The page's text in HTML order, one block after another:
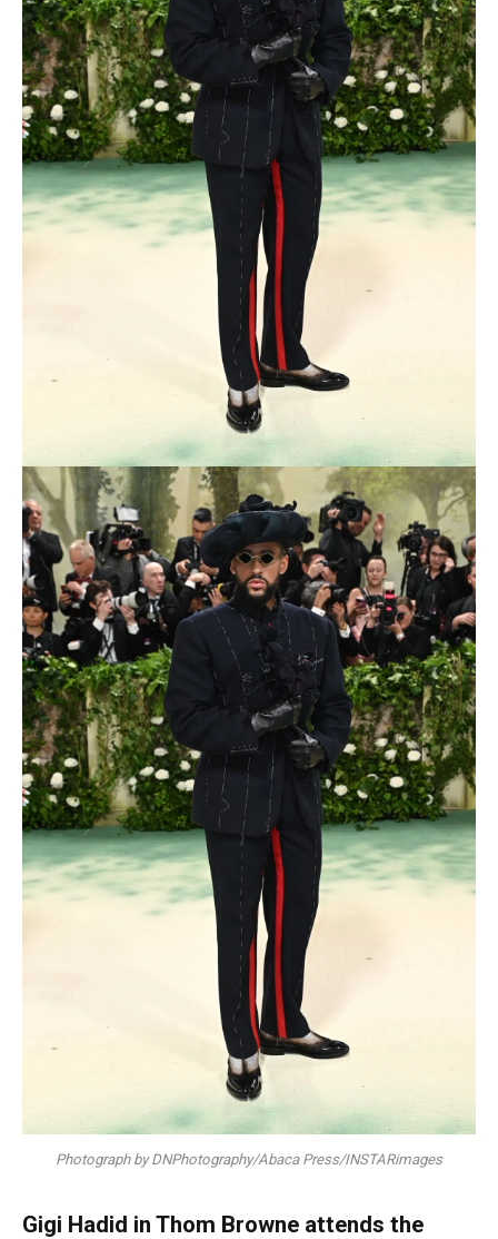
Photograph by DNPhotography/Abaca Press/INSTARimages
Gigi Hadid in Thom Browne attends the